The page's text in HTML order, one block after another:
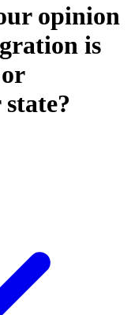
opinion
is